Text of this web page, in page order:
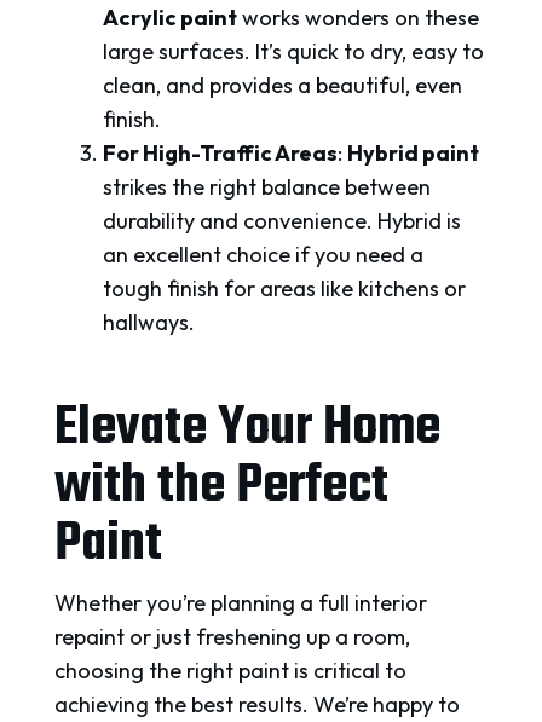
Acrylic paintworks wonders on these
large surfaces. It’s quick to dry, easy to
clean, and provides a beautiful, even
finish.
For High-Traffic Areas: Hybrid paint
strikes the right balance between
durability and convenience. Hybrid is
an excellent choice if you need a
tough finish for areas like kitchens or
hallways.
Elevate Your Home
with the Perfect
Paint
Whether you’re planning a full interior
repaint or just freshening up a room,
choosing the right paint is critical to
achieving the best results. We’re happy to